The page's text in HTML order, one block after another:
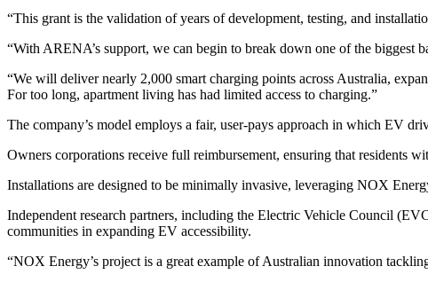
“This grant is the validation of years of development, testing, and
“With ARENA’s support, we can begin to break down one of the biggest
“We will deliver nearly 2,000 smart charging points across Australia,
For too long, apartment living has had limited access to charging.”
The company’s model employs a fair, user-pays approach in which EV
Owners corporations receive full reimbursement, ensuring that residents
Installations are designed to be minimally invasive, leveraging NOX
Independent research partners, including the Electric Vehicle Council
communities in expanding EV accessibility.
“NOX Energy’s project is a great example of Australian innovation